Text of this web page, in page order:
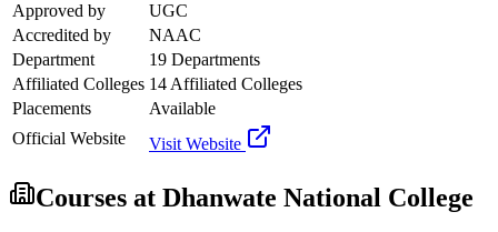
Approved by
UGC
Accredited by
NAAC
Department
19 Departments
Affiliated Colleges 14 Affiliated Colleges
Placements
Available
Official Website
Visit Website
Courses at Dhanwate National College